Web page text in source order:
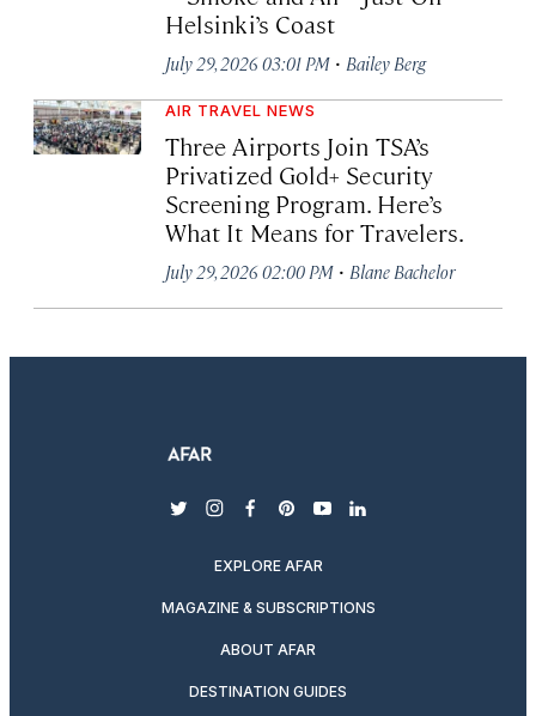
Helsinki’s Coast
July 29, 2026 03:01 PM · Bailey Berg
AIR TRAVEL NEWS
Three Airports Join TSA’s
Privatized Gold+ Security
Screening Program. Here’s
What It Means for Travelers.
July 29, 2026 02:00 PM · Blane Bachelor
twitterinstagram
facebook
pinterest
youtubelinkedin
EXPLORE AFAR
MAGAZINE & SUBSCRIPTIONS
ABOUT AFAR
DESTINATION GUIDES